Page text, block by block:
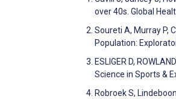
over 40s. Global
Soureti A, Murray P,
Population:
ESLIGER D,
Science in Sports &
Robroek S,